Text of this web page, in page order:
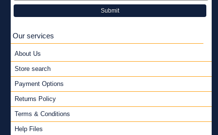
Submit
Our services
About Us
Store search
Payment Options
Returns Policy
Terms & Conditions
Help Files